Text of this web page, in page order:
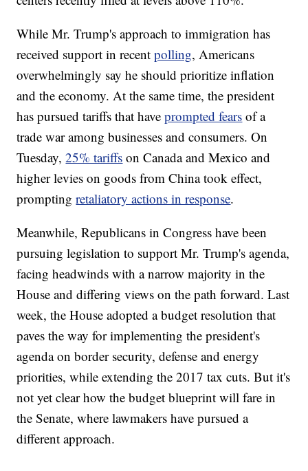
While Mr. Trump's approach to immigration has
received support in recentpolling, Americans
overwhelmingly say he should prioritize inflation
and the economy. At the same time, the president
has pursued tariffs that haveprompted fears of a
trade war among businesses and consumers. On
Tuesday,25% tariffs on Canada and Mexico and
higher levies on goods from China took effect,
promptingretaliatory actions in response.
Meanwhile, Republicans in Congress have been
pursuing legislation to support Mr. Trump's agenda,
facing headwinds with a narrow majority in the
House and differing views on the path forward. Last
week, the House adopted a budget resolution that
paves the way for implementing the president's
agenda on border security, defense and energy
priorities, while extending the 2017 tax cuts. But it's
not yet clear how the budget blueprint will fare in
the Senate, where lawmakers have pursued a
different approach.